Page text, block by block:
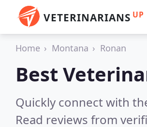
VETERINARIANS UP
Home Montana Ronan
Best
Quickly connect with
Read reviews from